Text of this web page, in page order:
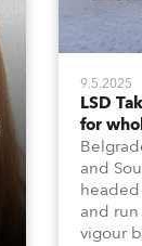
9.5.2025
LSD
for
and
and
vigour